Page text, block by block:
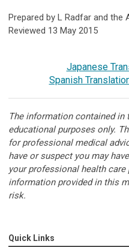
Prepared by L Radfar and the
Reviewed 13 May 2015
Japanese
Spanish
The information contained
educational purposes only.
for professional medical
have or suspect you may
your professional health care
information provided in this
risk.
Quick Links